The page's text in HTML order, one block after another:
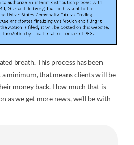
breath. This process has been
a minimum, that means clients will be
money back. How much that is
as we get more news, we’ll be with